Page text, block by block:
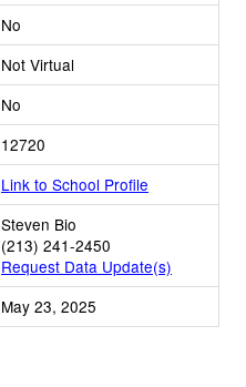
No
Not Virtual
No
12720
Link to School Profile
Steven Bio
(213) 241-2450
Request Data Update(s)
May 23, 2025